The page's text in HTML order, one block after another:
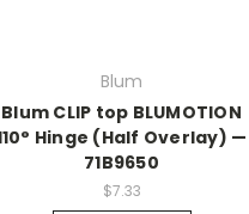
Blum
Blum CLIP top BLUMOTION
Hinge (Half Overlay) —
71B9650
$7.33